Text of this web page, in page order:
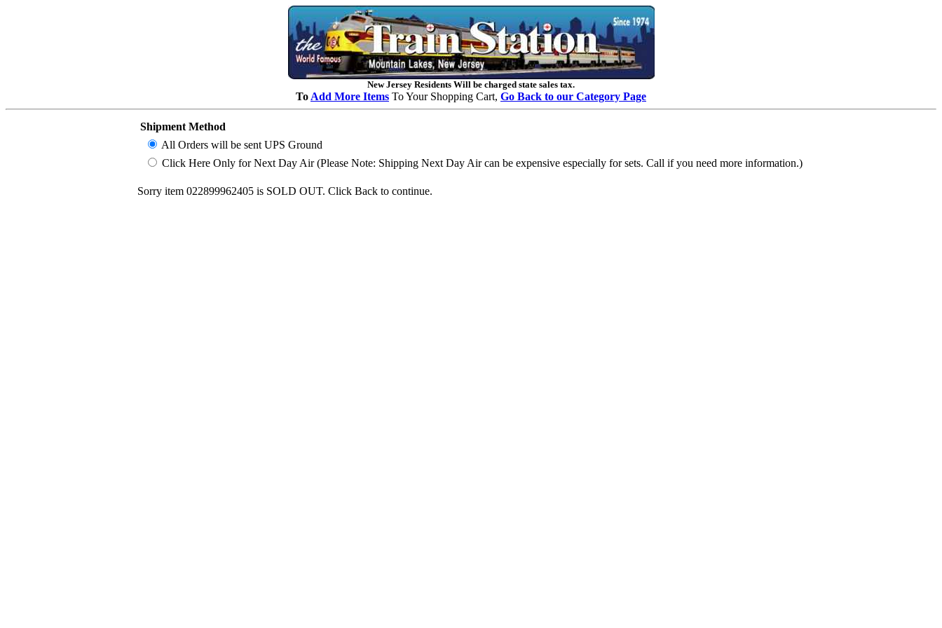
New Jersey Residents Will be charged state sales tax.
To Add More Items To Your Shopping Cart, Go Back to our Category Page
Shipment Method
All Orders will be sent UPS Ground
Click Here Only for Next Day Air (Please Note: Shipping Next Day Air can be expensive especially for sets. Call if you need more information.)
Sorry item 022899962405 is SOLD OUT. Click Back to continue.